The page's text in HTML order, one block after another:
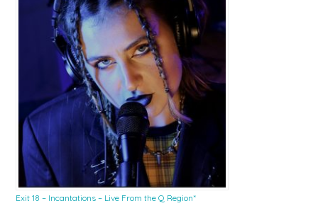
Exit 18 – Incantations – Live From the Q Region*